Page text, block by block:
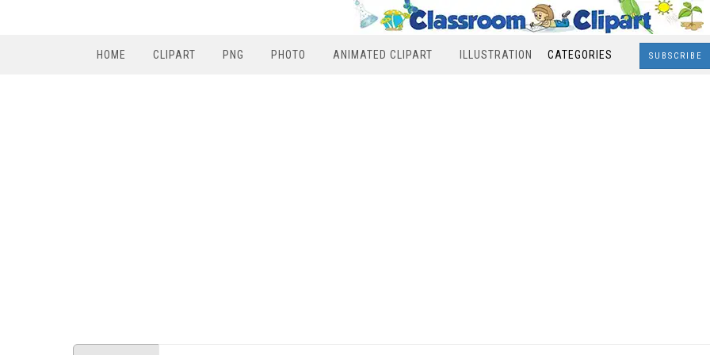
HOME CLIPART PNG PHOTO ANIMATED CLIPART ILLUSTRATION CATEGORIES SUBSCRIBE